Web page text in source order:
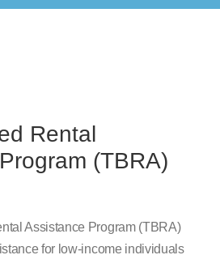
Rental
(TBRA)
Assistance Program (TBRA)
for low-income individuals